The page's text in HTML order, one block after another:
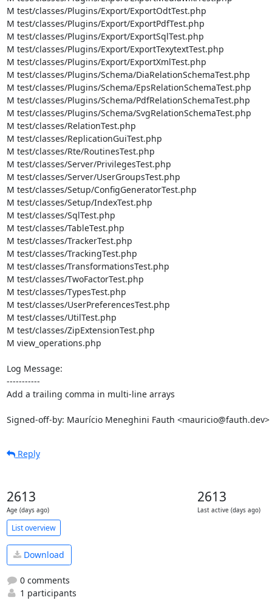
M test/classes/Plugins/Export/ExportOdtTest.php
M test/classes/Plugins/Export/ExportPdfTest.php
M test/classes/Plugins/Export/ExportSqlTest.php
M test/classes/Plugins/Export/ExportTexytextTest.php
M test/classes/Plugins/Export/ExportXmlTest.php
M test/classes/Plugins/Schema/DiaRelationSchemaTest.php
M test/classes/Plugins/Schema/EpsRelationSchemaTest.php
M test/classes/Plugins/Schema/PdfRelationSchemaTest.php
M test/classes/Plugins/Schema/SvgRelationSchemaTest.php
M test/classes/RelationTest.php
M test/classes/ReplicationGuiTest.php
M test/classes/Rte/RoutinesTest.php
M test/classes/Server/PrivilegesTest.php
M test/classes/Server/UserGroupsTest.php
M test/classes/Setup/ConfigGeneratorTest.php
M test/classes/Setup/IndexTest.php
M test/classes/SqlTest.php
M test/classes/TableTest.php
M test/classes/TrackerTest.php
M test/classes/TrackingTest.php
M test/classes/TransformationsTest.php
M test/classes/TwoFactorTest.php
M test/classes/TypesTest.php
M test/classes/UserPreferencesTest.php
M test/classes/UtilTest.php
M test/classes/ZipExtensionTest.php
M view_operations.php
Log Message:
-----------
Add a trailing comma in multi-line arrays
Signed-off-by: Maurício Meneghini Fauth <mauricio@fauth.dev>
Reply
2613
Age (days ago)
2613
Last active (days ago)
List overview
Download
0 comments
1 participants